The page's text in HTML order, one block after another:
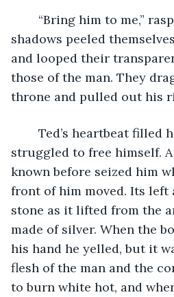
shadows peeled
and looped their
those of the man. They
throne and pulled out his
struggled to free himself.
known before seized him
front of him moved. Its left
stone as it lifted from the
made of silver. When the
his hand he yelled, but it
flesh of the man and the
to burn white hot, and